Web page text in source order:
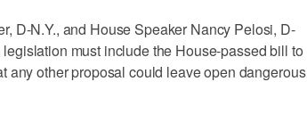
D-N.Y., and House Speaker Nancy Pelosi, D-
must include the House-passed bill to
any other proposal could leave open dangerous